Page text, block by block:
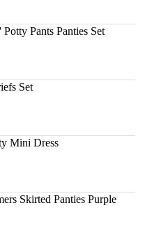
Pants Panties Set
Set
Mini Dress
Skirted Panties Purple